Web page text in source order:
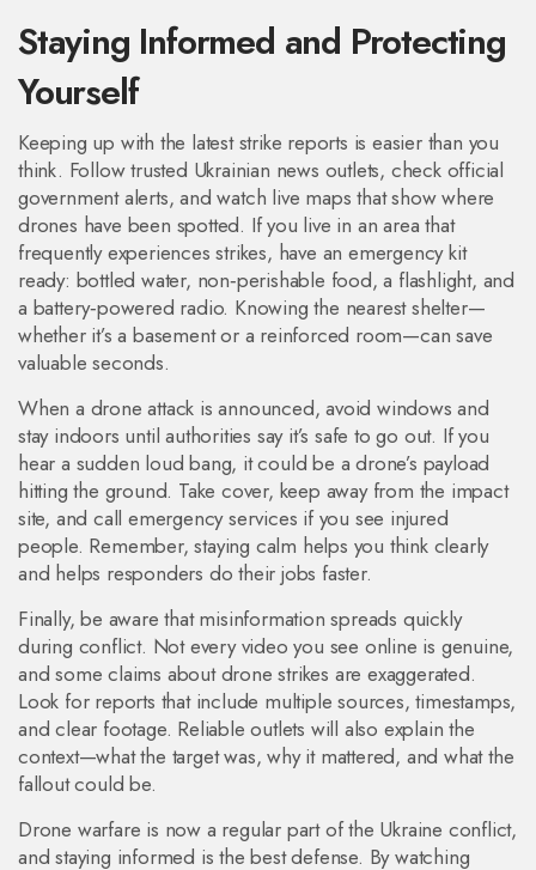
Staying Informed and Protecting
Yourself
Keeping up with the latest strike reports is easier than you
think. Follow trusted Ukrainian news outlets, check official
government alerts, and watch live maps that show where
drones have been spotted. If you live in an area that
frequently experiences strikes, have an emergency kit
ready: bottled water, non‑perishable food, a flashlight, and
a battery‑powered radio. Knowing the nearest shelter—
whether it’s a basement or a reinforced room—can save
valuable seconds.
When a drone attack is announced, avoid windows and
stay indoors until authorities say it’s safe to go out. If you
hear a sudden loud bang, it could be a drone’s payload
hitting the ground. Take cover, keep away from the impact
site, and call emergency services if you see injured
people. Remember, staying calm helps you think clearly
and helps responders do their jobs faster.
Finally, be aware that misinformation spreads quickly
during conflict. Not every video you see online is genuine,
and some claims about drone strikes are exaggerated.
Look for reports that include multiple sources, timestamps,
and clear footage. Reliable outlets will also explain the
context—what the target was, why it mattered, and what the
fallout could be.
Drone warfare is now a regular part of the Ukraine conflict,
and staying informed is the best defense. By watching